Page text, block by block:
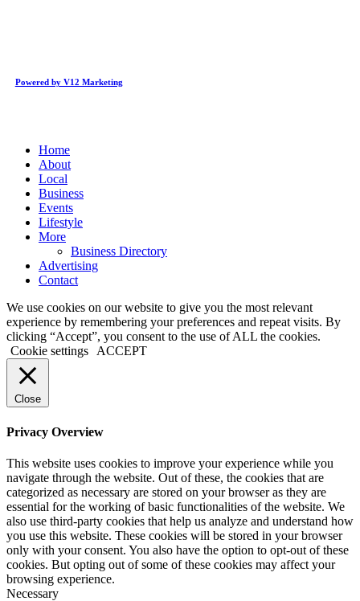
Powered by V12 Marketing
Close
Menu
Home
About
Local
Business
Events
Lifestyle
More
Business Directory
Advertising
Contact
We use cookies on our website to give you the most relevant
experience by remembering your preferences and repeat visits. By
clicking “Accept”, you consent to the use of ALL the cookies.
Cookie settings
ACCEPT
Close
Privacy Overview
This website uses cookies to improve your experience while you
navigate through the website. Out of these, the cookies that are
categorized as necessary are stored on your browser as they are
essential for the working of basic functionalities of the website. We
also use third-party cookies that help us analyze and understand how
you use this website. These cookies will be stored in your browser
only with your consent. You also have the option to opt-out of these
cookies. But opting out of some of these cookies may affect your
browsing experience.
Necessary